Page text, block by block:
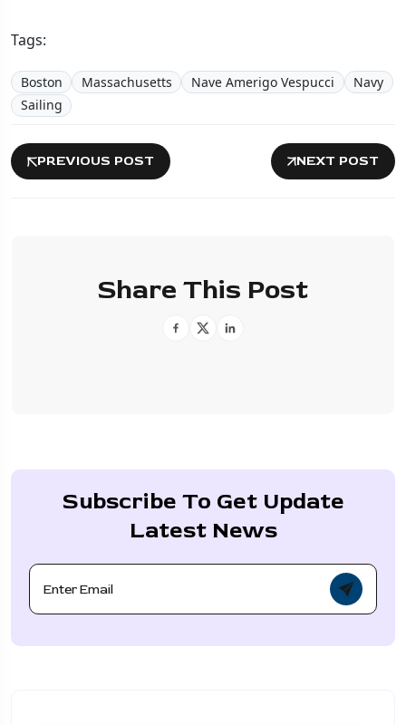
Tags:
Boston Massachusetts Nave Amerigo Vespucci
Navy
Sailing
PREVIOUS POST NEXT POST
Share This Post
Subscribe To Get Update
Latest News